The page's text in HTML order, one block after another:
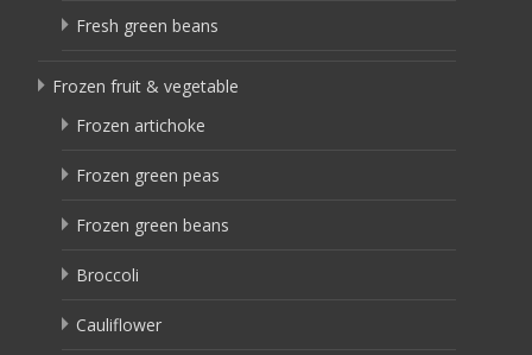
Fresh green beans
Frozen fruit & vegetable
Frozen artichoke
Frozen green peas
Frozen green beans
Broccoli
Cauliflower